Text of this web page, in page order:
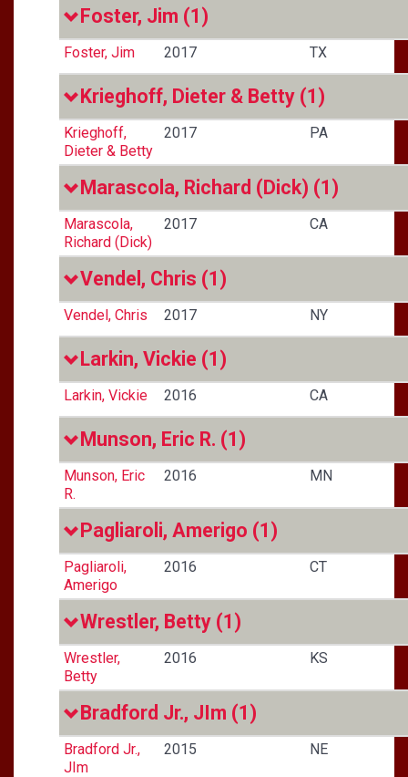
Foster, Jim (1)
Foster, Jim 2017 TX
Krieghoff, Dieter & Betty (1)
Krieghoff,
Dieter & Betty
2017 PA
Marascola, Richard (Dick) (1)
Marascola,
Richard (Dick)
2017 CA
Vendel, Chris (1)
Vendel, Chris 2017 NY
Larkin, Vickie (1)
Larkin, Vickie 2016 CA
Munson, Eric R. (1)
Munson, Eric
R.
2016 MN
Pagliaroli, Amerigo (1)
Pagliaroli,
Amerigo
2016 CT
Wrestler, Betty (1)
Wrestler,
Betty
2016 KS
Bradford Jr., JIm (1)
Bradford Jr.,
JIm
2015 NE